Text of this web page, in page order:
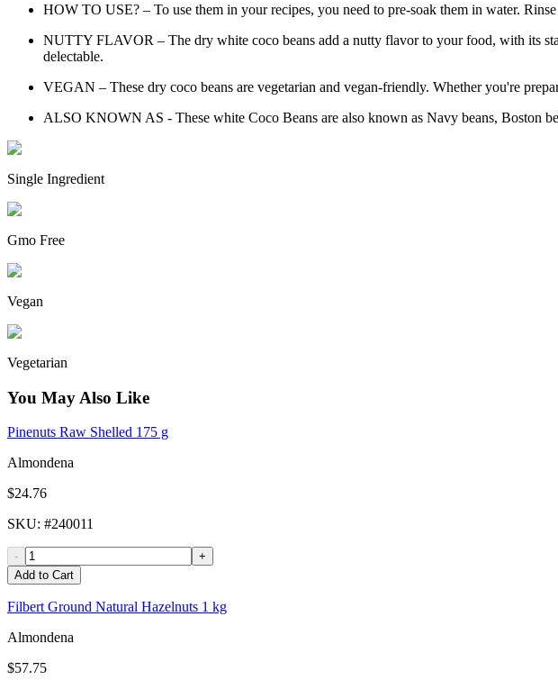
HOW TO USE? – To use them in your recipes, you need to pre-soak them in water.
NUTTY FLAVOR – The dry white coco beans add a nutty flavor to your food, with its
delectable.
VEGAN – These dry coco beans are vegetarian and vegan-friendly. Whether you're
ALSO KNOWN AS - These white Coco Beans are also known as Navy beans, Boston
Single Ingredient
Gmo Free
Vegan
Vegetarian
You May Also Like
Pinenuts Raw Shelled 175 g
Almondena
$24.76
SKU: #240011
-
+
Add to Cart
Filbert Ground Natural Hazelnuts 1 kg
Almondena
$57.75